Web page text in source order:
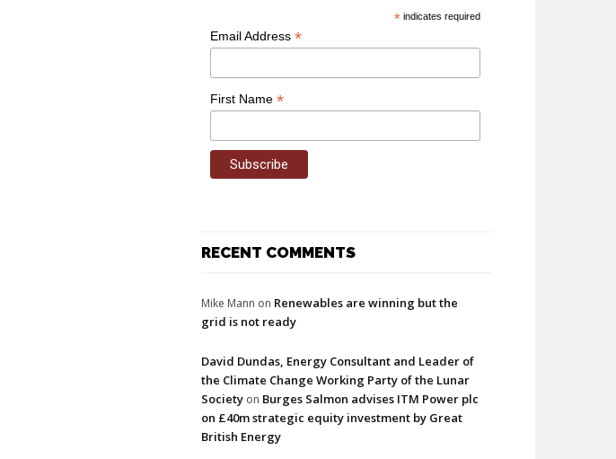
* indicates required
Email Address *
First Name *
RECENT COMMENTS
Mike Mann on Renewables are winning but the
grid is not ready
David Dundas, Energy Consultant and Leader of
the Climate Change Working Party of the Lunar
Society on Burges Salmon advises ITM Power plc
on £40m strategic equity investment by Great
British Energy